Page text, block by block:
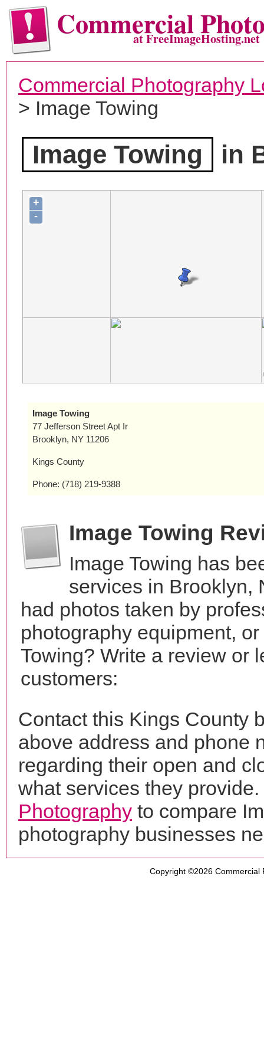
Commercialat FreeImageHosting.net
Commercial Photography
> Image Towing
Image Towing in
+
-
Image Towing
77 Jefferson Street Apt Ir
Brooklyn, NY 11206
Kings County
Phone: (718) 219-9388
Image Towing
Image Towing has
services in Brooklyn,
had photos taken by
photography equipment,
Towing? Write a review or
customers:
Contact this Kings County
above address and phone
regarding their open and
what services they
Photography to compare
photography businesses
Copyright ©2026 Commercial